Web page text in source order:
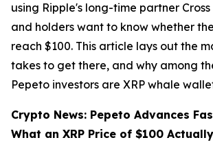
using Ripple's long-time partner
and holders want to know whether
reach $100. This article lays out the
takes to get there, and why among
Pepeto investors are XRP whale
Crypto News: Pepeto Advances
What an XRP Price of $100